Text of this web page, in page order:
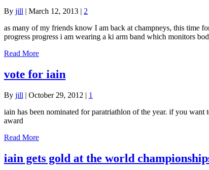
By jill | March 12, 2013 | 2
as many of my friends know I am back at champneys, this time
progress progress i am wearing a ki arm band which monitors
Read More
vote for iain
By jill | October 29, 2012 | 1
iain has been nominated for paratriathlon of the year. if you
award
Read More
iain gets gold at the world